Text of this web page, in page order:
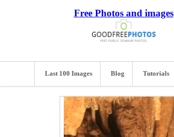
Free Photos and images
Last 100 Images Blog Tutorials